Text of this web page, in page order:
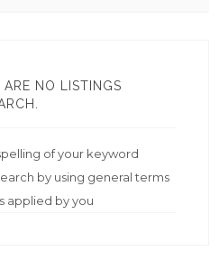
ARE NO LISTINGS
of your keyword
by using general terms
applied by you